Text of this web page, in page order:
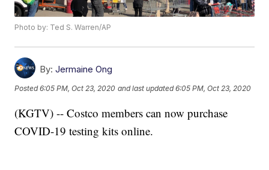
Photo by: Ted S. Warren/AP
By: Jermaine Ong
Posted6:05 PM, Oct 23, 2020 and last updated 6:05 PM, Oct 23, 2020
(KGTV) -- Costco members can now purchase
COVID-19 testing kits online.